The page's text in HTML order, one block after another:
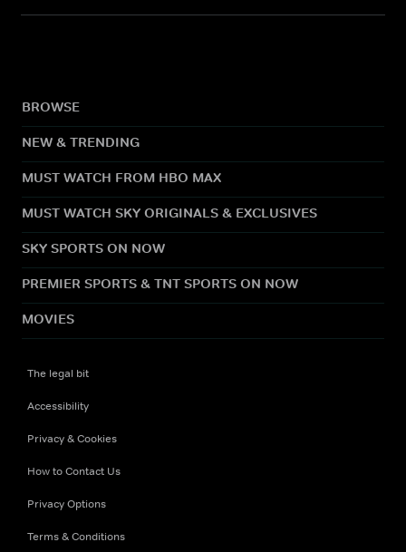
BROWSE
NEW & TRENDING
MUST WATCH FROM HBO MAX
MUST WATCH SKY ORIGINALS & EXCLUSIVES
SKY SPORTS ON NOW
PREMIER SPORTS & TNT SPORTS ON NOW
MOVIES
The legal bit
Accessibility
Privacy & Cookies
How to Contact Us
Privacy Options
Terms & Conditions